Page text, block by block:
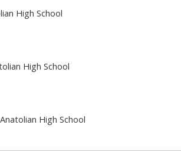
High School
High School
High School